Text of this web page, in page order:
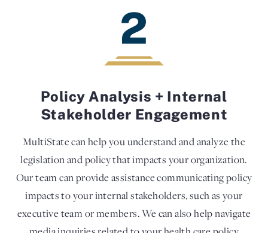
2
Policy Analysis + Internal
Stakeholder Engagement
MultiState can help you understand and analyze the
legislation and policy that impacts your organization.
Our team can provide assistance communicating policy
impacts to your internal stakeholders, such as your
executive team or members. We can also help navigate